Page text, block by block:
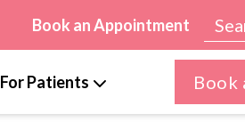
Book an Appointment
For Patients Book